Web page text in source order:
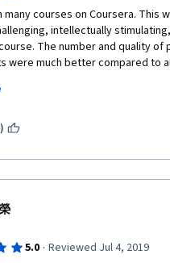
many courses on Coursera. This
intellectually
The number and quality of
were much better compared to
with the second course on
5.0 · Reviewed Jul 4, 2019